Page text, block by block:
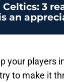
Celtics: 3
an
your players
to make it